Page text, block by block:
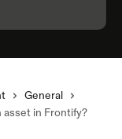
General
asset in Frontify?